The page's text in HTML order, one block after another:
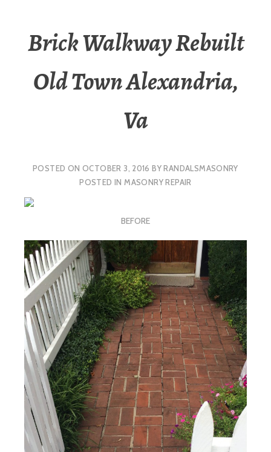
Brick Walkway Rebuilt
Old Town Alexandria,
Va
POSTED ON OCTOBER 3, 2016 BYRANDALSMASONRY
POSTED IN MASONRY REPAIR
BEFORE